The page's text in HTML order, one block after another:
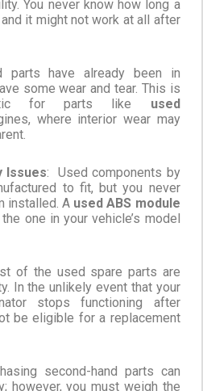
You never know how long a
it might not work at all after
parts have already been in
some wear and tear. This is
for parts like used
where interior wear may
Issues: Used components by
to fit, but you never
installed. A used ABS module
one in your vehicle’s model
of the used spare parts are
In the unlikely event that your
stops functioning after
be eligible for a replacement
second-hand parts can
however, you must weigh the